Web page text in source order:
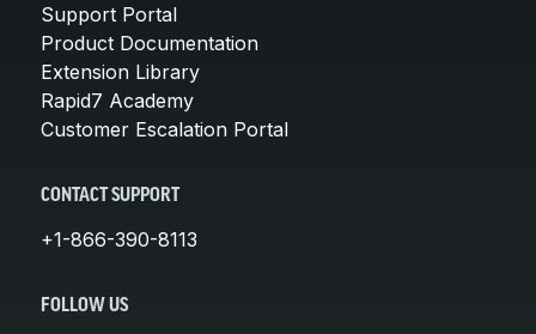
Support Portal
Product Documentation
Extension Library
Rapid7 Academy
Customer Escalation Portal
CONTACT SUPPORT
+1-866-390-8113
FOLLOW US